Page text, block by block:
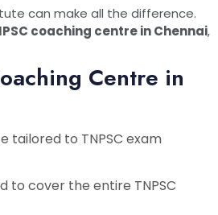
can make all the difference.
coaching centre in Chennai,
Centre in
tailored to TNPSC exam
to cover the entire TNPSC